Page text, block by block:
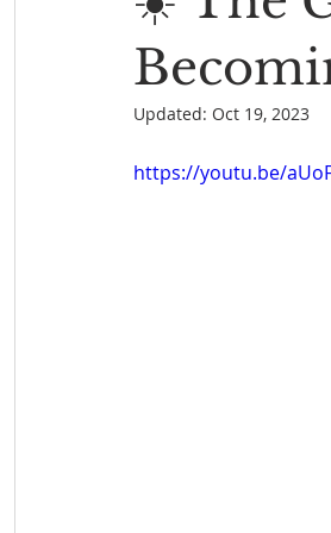
Book Reading
Updated: Oct 19, 2023
https://youtu.be/